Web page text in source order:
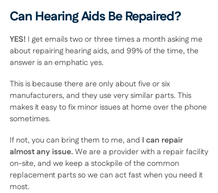
Can Hearing Aids Be Repaired?
YES! I get emails two or three times a month asking me
about repairing hearing aids, and 99% of the time, the
answer is an emphatic yes.
This is because there are only about five or six
manufacturers, and they use very similar parts. This
makes it easy to fix minor issues at home over the phone
sometimes.
If not, you can bring them to me, and I can repair
almost any issue. We are a provider with a repair facility
on-site, and we keep a stockpile of the common
replacement parts so we can act fast when you need it
most.